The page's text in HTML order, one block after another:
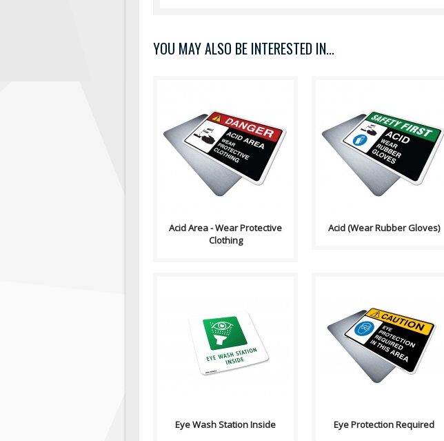
YOU MAY ALSO BE INTERESTED IN...
Sign, Health and Safety with
Pictogram sign. "DANGER"
indicates a hazardous
situation which, ..
Acid Area - Wear Protective
Clothing
Health and Safety with
Pictogram sign. "SAFETY FIRST"
indicates proper safety
procedures whic..
Acid (Wear Rubber Gloves)
Volume Discounts by Quantity
Size/Material: 3" (w) x 3" (h) 3M
Premium Vinyl with Hi-L..
Eye Wash Station Inside
Health and Safety with
Pictogram sign. "CAUTION"
indicates a hazardous
situation which, if no..
Eye Protection Required